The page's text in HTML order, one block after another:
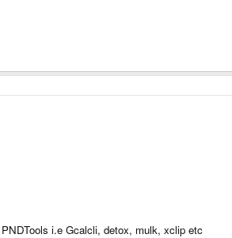
i.e Gcalcli, detox, mulk, xclip etc